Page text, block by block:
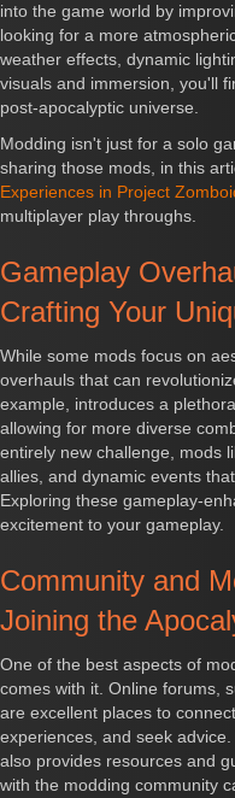
into the game world by
looking for a more
weather effects, dynamic
visuals and immersion, you'll
post-apocalyptic universe.
Modding isn't just for a solo
sharing those mods, in this
Experiences in Project
multiplayer play throughs.
Gameplay
Crafting Your
While some mods focus on
overhauls that can
example, introduces a
allowing for more diverse
entirely new challenge, mods
allies, and dynamic events
Exploring these gameplay-
excitement to your gameplay.
Community and
Joining the
One of the best aspects of
comes with it. Online forums,
are excellent places to
experiences, and seek
also provides resources and
with the modding community